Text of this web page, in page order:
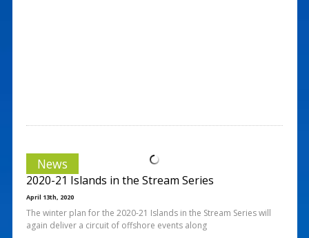
News
2020-21 Islands in the Stream Series
April 13th, 2020
The winter plan for the 2020-21 Islands in the Stream Series will
again deliver a circuit of offshore events along